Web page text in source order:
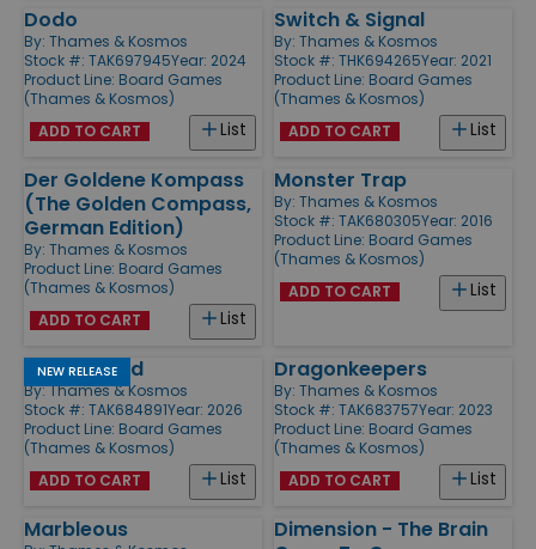
Dodo
By: Thames & Kosmos
Stock #: TAK697945Year: 2024
Product Line: Board Games
(Thames & Kosmos)
List
ADD TO CART
Switch & Signal
By: Thames & Kosmos
Stock #: THK694265Year: 2021
Product Line: Board Games
(Thames & Kosmos)
List
ADD TO CART
Der Goldene Kompass
(The Golden Compass,
German Edition)
By: Thames & Kosmos
Product Line: Board Games
(Thames & Kosmos)
List
ADD TO CART
Monster Trap
By: Thames & Kosmos
Stock #: TAK680305Year: 2016
Product Line: Board Games
(Thames & Kosmos)
List
ADD TO CART
NEW RELEASE
Oh My Word
By:Thames & Kosmos
Stock #: TAK684891Year: 2026
Product Line: Board Games
(Thames & Kosmos)
List
ADD TO CART
Dragonkeepers
By: Thames & Kosmos
Stock #: TAK683757Year: 2023
Product Line: Board Games
(Thames & Kosmos)
List
ADD TO CART
Marbleous
Dimension - The Brain